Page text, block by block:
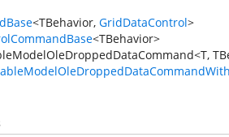
<TBehavior, GridDataControl>
<TBehavior>